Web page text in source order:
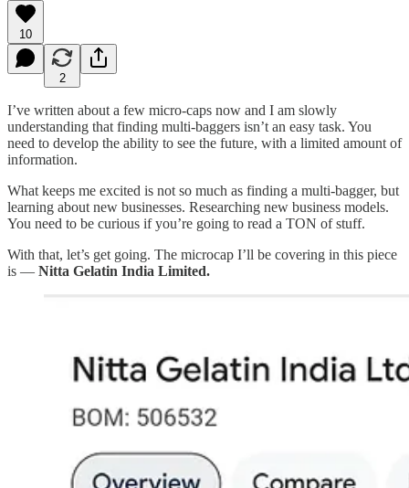
10
2
I’ve written about a few micro-caps now and I am slowly
understanding that finding multi-baggers isn’t an easy task. You
need to develop the ability to see the future, with a limited amount of
information.
What keeps me excited is not so much as finding a multi-bagger, but
learning about new businesses. Researching new business models.
You need to be curious if you’re going to read a TON of stuff.
With that, let’s get going. The microcap I’ll be covering in this piece
is — Nitta Gelatin India Limited.